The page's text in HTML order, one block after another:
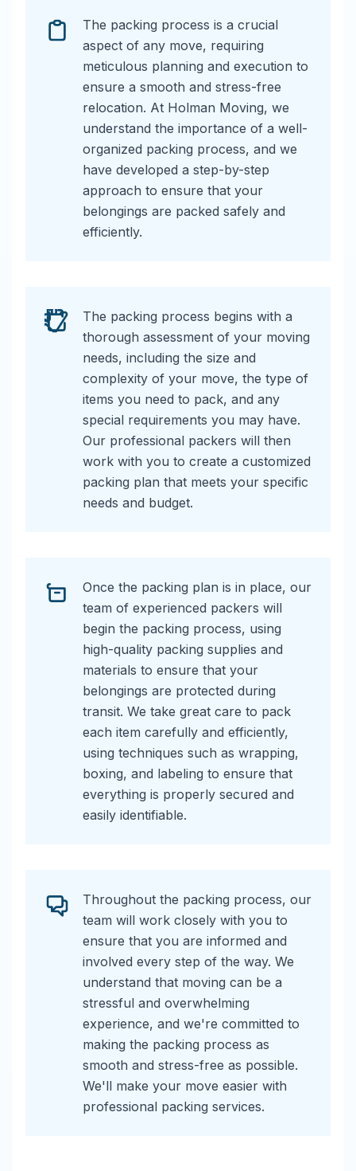
The packing process is a crucial
aspect of any move, requiring
meticulous planning and execution to
ensure a smooth and stress-free
relocation. At Holman Moving, we
understand the importance of a well-
organized packing process, and we
have developed a step-by-step
approach to ensure that your
belongings are packed safely and
efficiently.
The packing process begins with a
thorough assessment of your moving
needs, including the size and
complexity of your move, the type of
items you need to pack, and any
special requirements you may have.
Our professional packers will then
work with you to create a customized
packing plan that meets your specific
needs and budget.
Once the packing plan is in place, our
team of experienced packers will
begin the packing process, using
high-quality packing supplies and
materials to ensure that your
belongings are protected during
transit. We take great care to pack
each item carefully and efficiently,
using techniques such as wrapping,
boxing, and labeling to ensure that
everything is properly secured and
easily identifiable.
Throughout the packing process, our
team will work closely with you to
ensure that you are informed and
involved every step of the way. We
understand that moving can be a
stressful and overwhelming
experience, and we're committed to
making the packing process as
smooth and stress-free as possible.
We'll make your move easier with
professional packing services.